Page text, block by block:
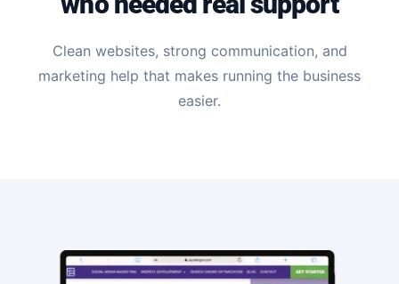
Clean websites, strong communication, and
marketing help that makes running the business
easier.